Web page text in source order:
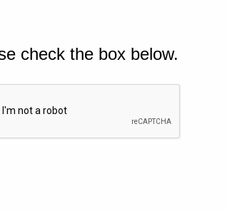
check the box below.